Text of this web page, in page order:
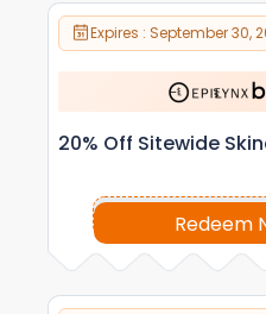
Expires : September 30,
20% Off Sitewide
Redeem